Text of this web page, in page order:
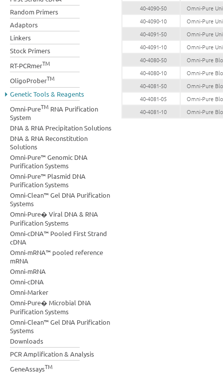
Random Primers
Adaptors
Linkers
Stock Primers
RT-PCRmerTM
OligoProberTM
Genetic Tools & Reagents
Omni-PureTM RNA Purification
System
DNA & RNA Precipitation Solutions
DNA & RNA Reconstitution
Solutions
Omni-Pure™ Genomic DNA
Purification Systems
Omni-Pure™ Plasmid DNA
Purification Systems
Omni-Clean™ Gel DNA Purification
Systems
Omni-Pure� Viral DNA & RNA
Purification Systems
Omni-cDNA™ Pooled First Strand
cDNA
Omni-mRNA™ pooled reference
mRNA
Omni-mRNA
Omni-cDNA
Omni-Marker
Omni-Pure� Microbial DNA
Purification Systems
Omni-Clean™ Gel DNA Purification
Systems
Downloads
PCR Amplification & Analysis
GeneAssaysTM
40-4090-50
Omni-Pure
40-4090-10
Omni-Pure
40-4091-50
Omni-Pure
40-4091-10
Omni-Pure
40-4080-50
Omni-Pure
40-4080-10
Omni-Pure
40-4081-50
Omni-Pure
40-4081-05
Omni-Pure
40-4081-10
Omni-Pure